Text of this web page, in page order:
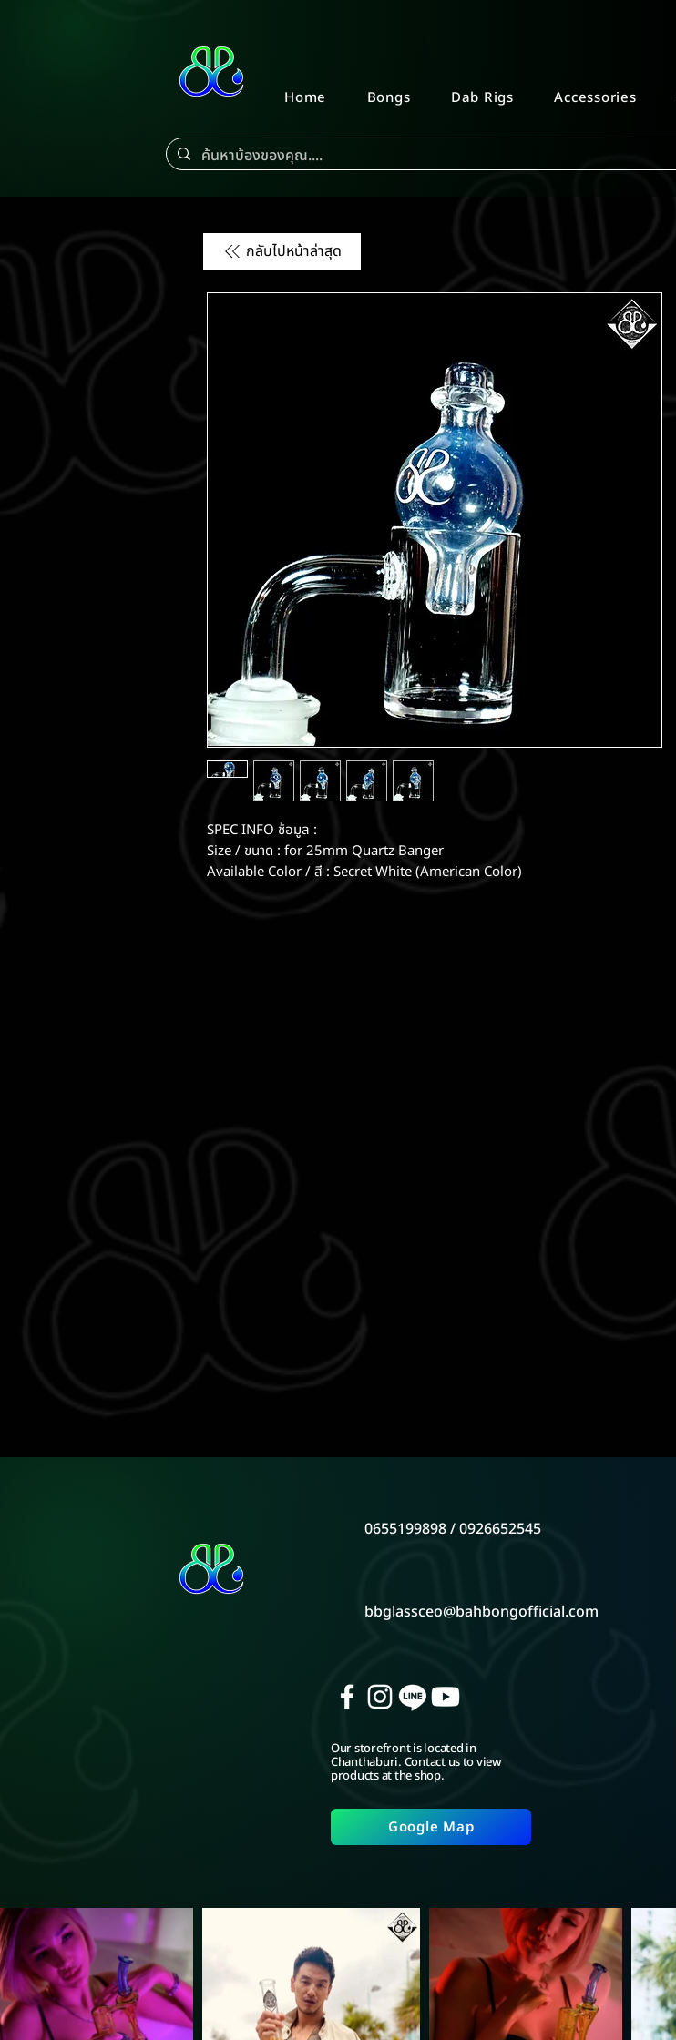
Home Bongs Dab Rigs Accessories
กลับไปหน้าล่าสุด
SPEC INFO ช้อมูล :
Size / ขนาด : for 25mm Quartz Banger
Available Color / สี : Secret White (American Color)
0655199898 / 0926652545
bbglassceo@bahbongofficial.com
Our storefront is located in
Chanthaburi. Contact us to view
products at the shop.
Google Map